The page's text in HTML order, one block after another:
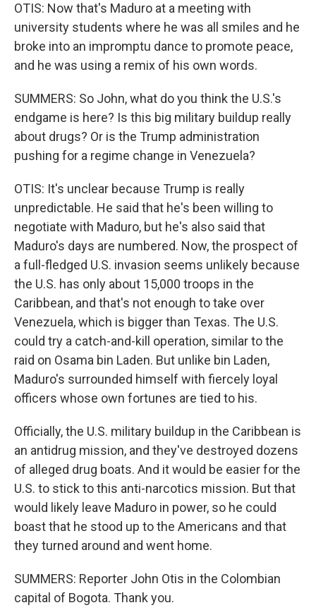
OTIS: Now that's Maduro at a meeting with
university students where he was all smiles and he
broke into an impromptu dance to promote peace,
and he was using a remix of his own words.
SUMMERS: So John, what do you think the U.S.'s
endgame is here? Is this big military buildup really
about drugs? Or is the Trump administration
pushing for a regime change in Venezuela?
OTIS: It's unclear because Trump is really
unpredictable. He said that he's been willing to
negotiate with Maduro, but he's also said that
Maduro's days are numbered. Now, the prospect of
a full-fledged U.S. invasion seems unlikely because
the U.S. has only about 15,000 troops in the
Caribbean, and that's not enough to take over
Venezuela, which is bigger than Texas. The U.S.
could try a catch-and-kill operation, similar to the
raid on Osama bin Laden. But unlike bin Laden,
Maduro's surrounded himself with fiercely loyal
officers whose own fortunes are tied to his.
Officially, the U.S. military buildup in the Caribbean is
an antidrug mission, and they've destroyed dozens
of alleged drug boats. And it would be easier for the
U.S. to stick to this anti-narcotics mission. But that
would likely leave Maduro in power, so he could
boast that he stood up to the Americans and that
they turned around and went home.
SUMMERS: Reporter John Otis in the Colombian
capital of Bogota. Thank you.